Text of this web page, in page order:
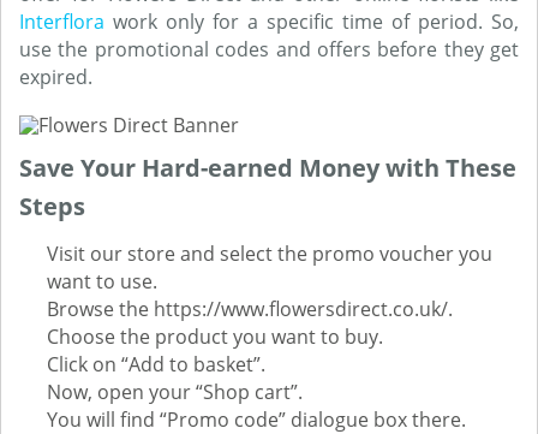
Interflora work only for a specific time of period. So,
use the promotional codes and offers before they get
expired.
Save Your Hard-earned Money with These
Steps
Visit our store and select the promo voucher you
want to use.
Browse the https://www.flowersdirect.co.uk/.
Choose the product you want to buy.
Click on “Add to basket”.
Now, open your “Shop cart”.
You will find “Promo code” dialogue box there.